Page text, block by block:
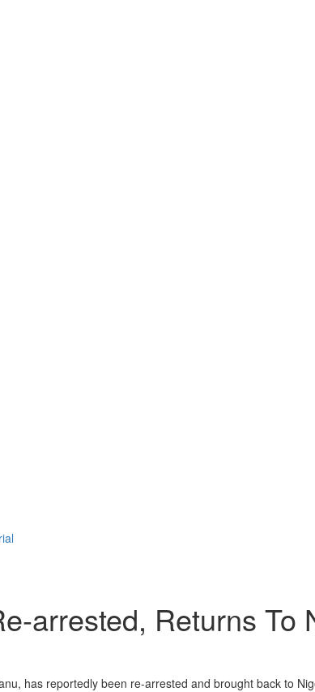
arrested, Returns To
has reportedly been re-arrested and brought back to